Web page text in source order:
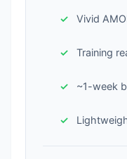
Vivid
Training
~1-week